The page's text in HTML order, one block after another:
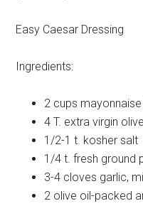
Easy Caesar Dressing
Ingredients:
2 cups
4 T. extra virgin
1/2-1 t. kosher salt
1/4 t. fresh ground
3-4 cloves garlic,
2 olive oil-packed